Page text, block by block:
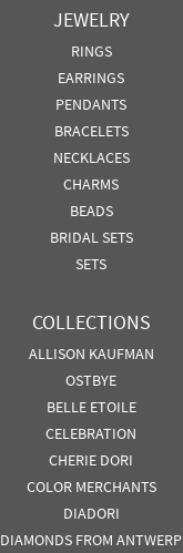
JEWELRY
RINGS
EARRINGS
PENDANTS
BRACELETS
NECKLACES
CHARMS
BEADS
BRIDAL SETS
SETS
COLLECTIONS
ALLISON KAUFMAN
OSTBYE
BELLE ETOILE
CELEBRATION
CHERIE DORI
COLOR MERCHANTS
DIADORI
DIAMONDS FROM ANTWERP